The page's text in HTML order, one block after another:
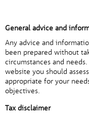
General advice and
Any advice and
been prepared without
circumstances and
website you should
appropriate for your
objectives.
Tax disclaimer